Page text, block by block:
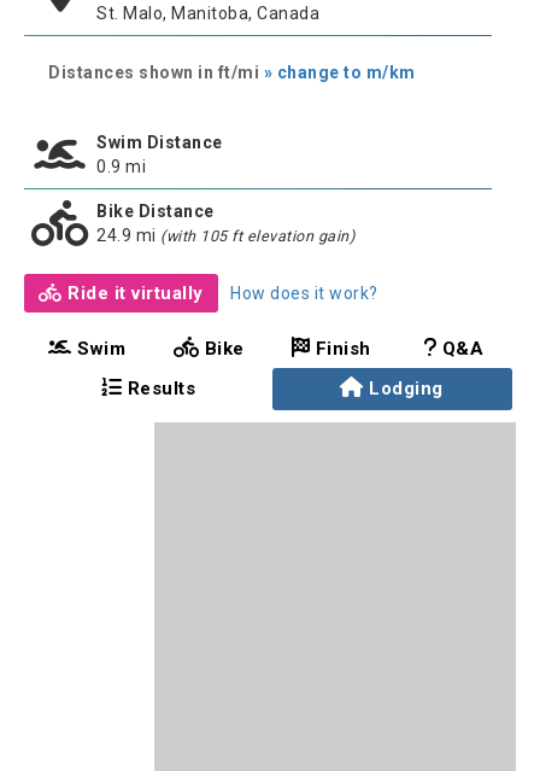
St. Malo, Manitoba, Canada
Distances shown in ft/mi » change to m/km
Swim Distance
0.9 mi
Bike Distance
24.9 mi (with 105 ft elevation gain)
Ride it virtually How does it work?
Swim Bike Finish
Q&A
Results
Lodging